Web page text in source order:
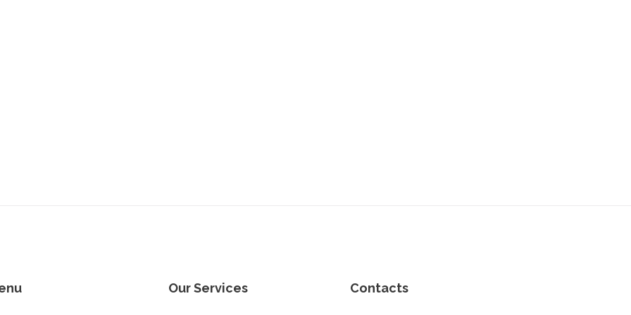
Our Services Contacts